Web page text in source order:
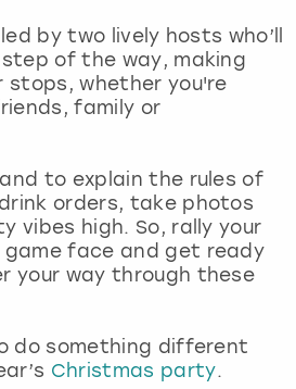
by two lively hosts who’ll
of the way, making
stops, whether you're
family or
to explain the rules of
orders, take photos
vibes high. So, rally your
game face and get ready
your way through these
do something different
Christmas party.